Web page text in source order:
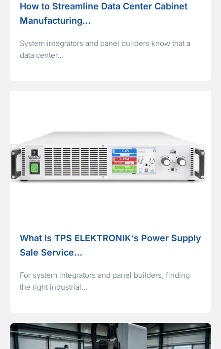
How to Streamline Data Center Cabinet
Manufacturing…
System integrators and panel builders know that a
data center…
What Is TPS ELEKTRONIK‘s Power Supply
Sale Service…
For system integrators and panel builders, finding
the right industrial…